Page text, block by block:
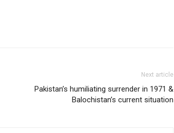
Next article
Pakistan’s humiliating surrender in 1971 &
Balochistan’s current situation